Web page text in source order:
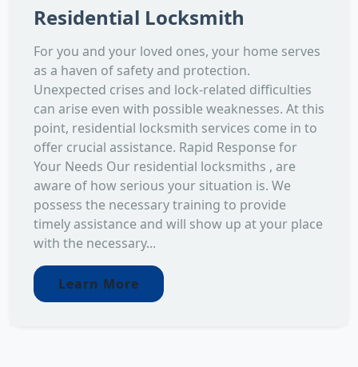
Residential Locksmith
For you and your loved ones, your home serves
as a haven of safety and protection.
Unexpected crises and lock-related difficulties
can arise even with possible weaknesses. At this
point, residential locksmith services come in to
offer crucial assistance. Rapid Response for
Your Needs Our residential locksmiths , are
aware of how serious your situation is. We
possess the necessary training to provide
timely assistance and will show up at your place
with the necessary...
Learn More